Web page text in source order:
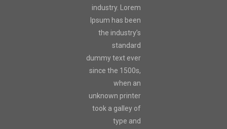
industry. Lorem
Ipsum has been
the industry’s
standard
dummy text ever
since the 1500s,
when an
unknown printer
took a galley of
type and